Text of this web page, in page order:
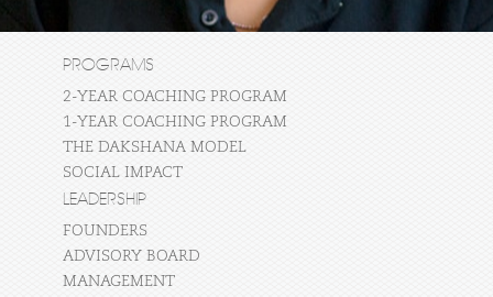
PROGRAMS
2-YEAR COACHING PROGRAM
1-YEAR COACHING PROGRAM
THE DAKSHANA MODEL
SOCIAL IMPACT
LEADERSHIP
FOUNDERS
ADVISORY BOARD
MANAGEMENT